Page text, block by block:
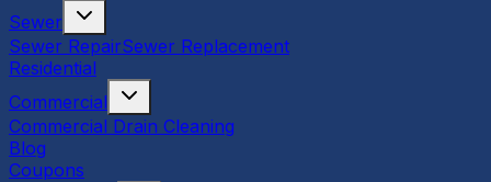
Sewer
Sewer RepairSewer Replacement
Residential
Commercial
Commercial Drain Cleaning
Blog
Coupons